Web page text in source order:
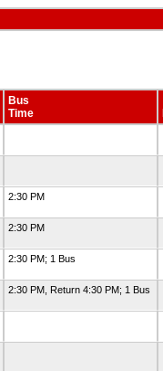
Bus
Time
2:30 PM
2:30 PM
2:30 PM; 1 Bus
2:30 PM, Return 4:30 PM; 1 Bus